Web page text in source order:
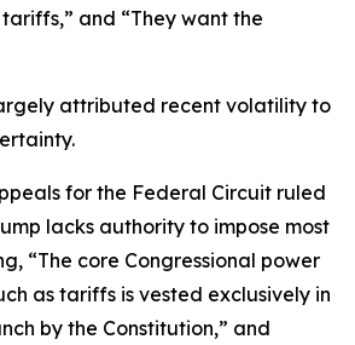
and “They want the
attributed recent volatility to
for the Federal Circuit ruled
lacks authority to impose most
“The core Congressional power
as tariffs is vested exclusively in
by the Constitution,” and